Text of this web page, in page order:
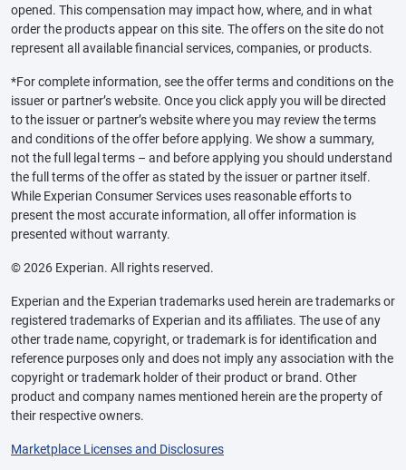
opened. This compensation may impact how, where, and in what
order the products appear on this site. The offers on the site do not
represent all available financial services, companies, or products.
*For complete information, see the offer terms and conditions on the
issuer or partner’s website. Once you click apply you will be directed
to the issuer or partner’s website where you may review the terms
and conditions of the offer before applying. We show a summary,
not the full legal terms – and before applying you should understand
the full terms of the offer as stated by the issuer or partner itself.
While Experian Consumer Services uses reasonable efforts to
present the most accurate information, all offer information is
presented without warranty.
© 2026 Experian. All rights reserved.
Experian and the Experian trademarks used herein are trademarks or
registered trademarks of Experian and its affiliates. The use of any
other trade name, copyright, or trademark is for identification and
reference purposes only and does not imply any association with the
copyright or trademark holder of their product or brand. Other
product and company names mentioned herein are the property of
their respective owners.
Marketplace Licenses and Disclosures